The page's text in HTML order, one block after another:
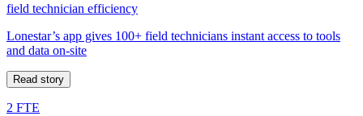
field technician efficiency
Lonestar’s app gives 100+ field technicians instant access to tools
and data on-site
Read story
2 FTE